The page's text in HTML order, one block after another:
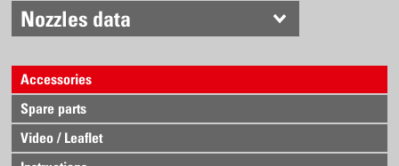
Stainless steel
Anatomically shaped and comfortable handle
Trigger valve
Locking and blocking function
Robust brass body
Ergonomically shaped lever
Nozzles data
Accessories
Spare parts
Video / Leaflet